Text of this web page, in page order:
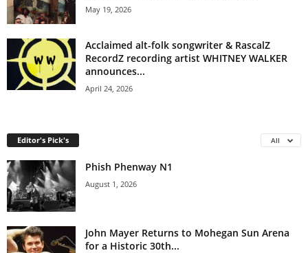
May 19, 2026
Acclaimed alt-folk songwriter & RascalZ
RecordZ recording artist WHITNEY WALKER
announces...
April 24, 2026
Editor's Pick's All
Phish Phenway N1
August 1, 2026
John Mayer Returns to Mohegan Sun Arena
for a Historic 30th...